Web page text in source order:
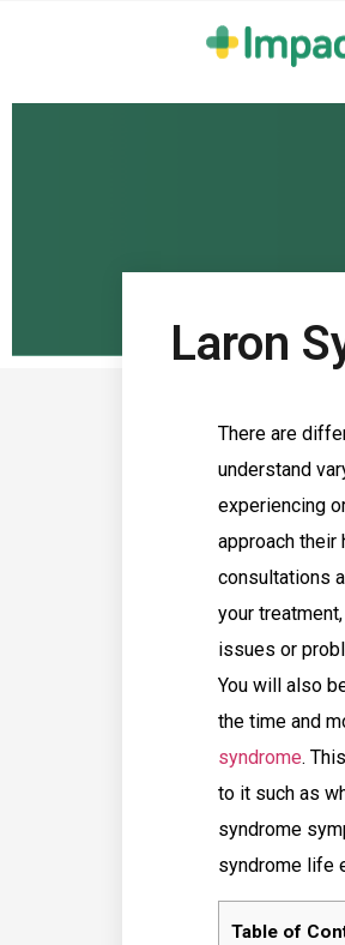
Laron
There are
understand
experiencing
approach their
consultations
your
issues or
You will also
the time and
syndrome.
to it such as
syndrome
syndrome life
Table of